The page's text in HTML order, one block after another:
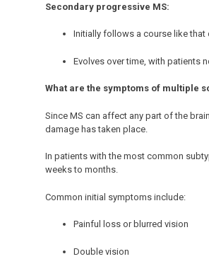
Secondary progressive MS:
Initially follows a course like
Evolves over time, with patients
What are the symptoms of multiple
Since MS can affect any part of the
damage has taken place.
In patients with the most common
weeks to months.
Common initial symptoms include:
Painful loss or blurred vision
Double vision